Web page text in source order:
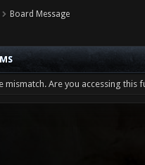
Board Message
mismatch. Are you accessing this